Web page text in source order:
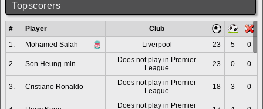
Topscorers
# Player
Club
1.
Mohamed Salah Liverpool 23 5 0
2. Son Heung-min
Does not play in Premier
League
23 0 0
3. Cristiano Ronaldo
Does not play in Premier
League
18 3 0
Does not play in Premier